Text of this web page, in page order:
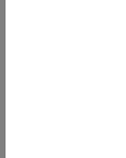
Determinations